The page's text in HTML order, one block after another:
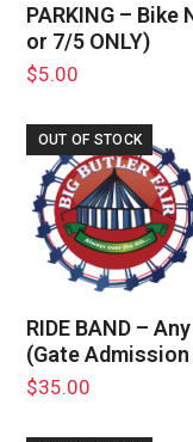
PARKING –
or 7/5 ONLY)
$5.00
OUT OF STOCK
RIDE BAND –
(Gate
$35.00